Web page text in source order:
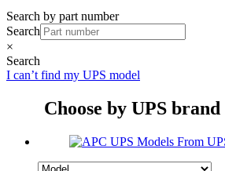
Search by part number
Search
×
Search
I can’t find my UPS model
Choose by UPS